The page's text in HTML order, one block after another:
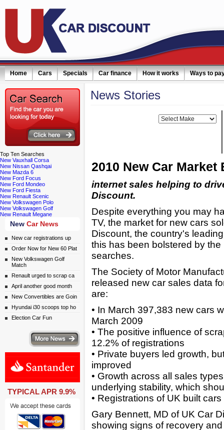
Home Cars Specials Car finance How it works Ways to
Top Ten Searches
New Vauxhall Corsa
New Nissan Qashqai
New Mazda 6
New Ford Focus
New Ford Mondeo
New Ford Fiesta
New Renault Scenic
New Volkswagen Polo
New Volkswagen Golf
New Renault Megane
New Car News
New car registrations up
Order Now for New 60 Plat
New Volkswagen Golf
Match
Renault urged to scrap ca
April another good month
New Convertibles are Goin
Hyundai i30 scoops top ho
Election Car Fun
TYPICAL APR 9.9%
News Stories
2010 New Car
internet sales helping to
Discount.
Despite everything you may
TV, the market for new cars
Discount, the country's
this has been bolstered by
searches.
The Society of Motor
released new car sales data
are:
• In March 397,383 new cars
March 2009
• The positive influence of
12.2% of registrations
• Private buyers led growth,
improved
• Growth across all sales
underlying stability, which
• Registrations of UK built
Gary Bennett, MD of UK Car
showing signs of recovery
simply click here